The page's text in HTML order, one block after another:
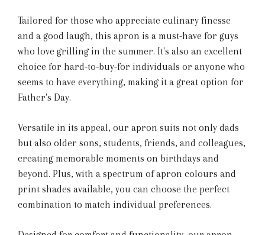
Tailored for those who appreciate culinary finesse
and a good laugh, this apron is a must-have for guys
who love grilling in the summer. It's also an excellent
choice for hard-to-buy-for individuals or anyone who
seems to have everything, making it a great option for
Father's Day.
Versatile in its appeal, our apron suits not only dads
but also older sons, students, friends, and colleagues,
creating memorable moments on birthdays and
beyond. Plus, with a spectrum of apron colours and
print shades available, you can choose the perfect
combination to match individual preferences.